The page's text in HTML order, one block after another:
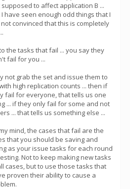
to affect application B ...
have seen enough odd things that I
not convinced that this is completely
the tasks that fail ... you say they
fail for you ...
not grab the set and issue them to
high replication counts ... then if
fail for everyone, that tells us one
... if they only fail for some and not
... that tells us something else ...
mind, the cases that fail are the
that you should be saving and
as your issue tasks for each round
Not to keep making new tasks
cases, but to use those tasks that
proven their ability to cause a